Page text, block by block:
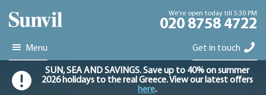
We're open today till 5:30 PM
020 8758 4722
Menu Get in touch
SUN, SEA AND SAVINGS. Save up to 40% on summer
2026 holidays to the real Greece. View our latest offers
here.